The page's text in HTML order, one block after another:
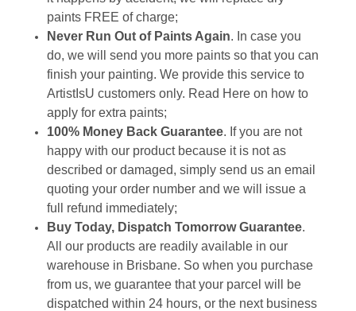
paints FREE of charge;
Never Run Out of Paints Again. In case you
do, we will send you more paints so that you can
finish your painting. We provide this service to
ArtistIsU customers only. Read Here on how to
apply for extra paints;
100% Money Back Guarantee. If you are not
happy with our product because it is not as
described or damaged, simply send us an email
quoting your order number and we will issue a
full refund immediately;
Buy Today, Dispatch Tomorrow Guarantee.
All our products are readily available in our
warehouse in Brisbane. So when you purchase
from us, we guarantee that your parcel will be
dispatched within 24 hours, or the next business